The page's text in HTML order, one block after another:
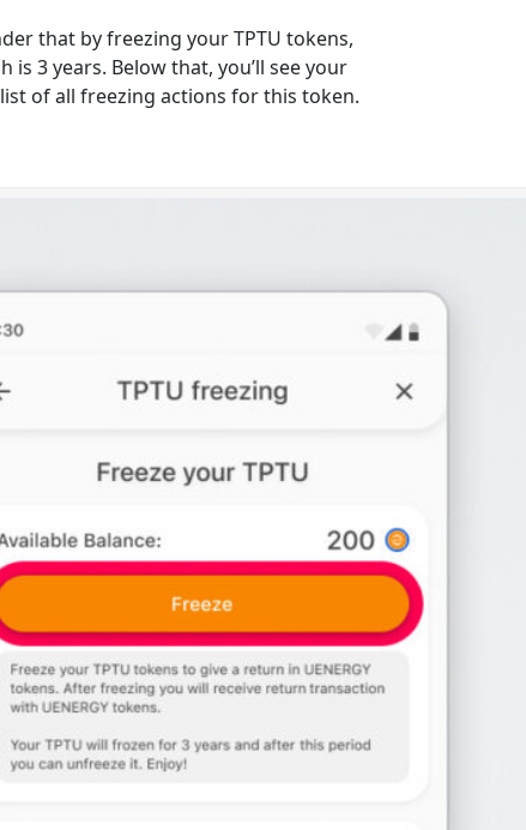
that by freezing your TPTU tokens,
3 years. Below that, you’ll see your
of all freezing actions for this token.